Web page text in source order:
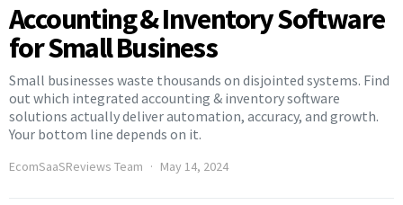
Accounting & Inventory Software
for Small Business
Small businesses waste thousands on disjointed systems. Find
out which integrated accounting & inventory software
solutions actually deliver automation, accuracy, and growth.
Your bottom line depends on it.
EcomSaaSReviews Team May 14, 2024